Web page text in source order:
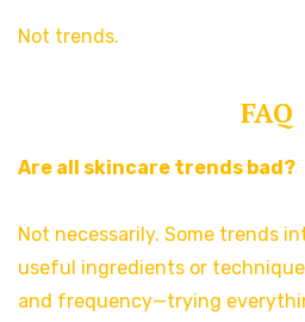
Not trends.
FAQ
Are all skincare trends bad?
Not necessarily. Some trends
useful ingredients or
and frequency—trying